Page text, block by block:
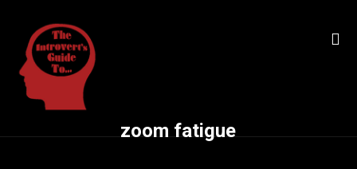
zoom fatigue